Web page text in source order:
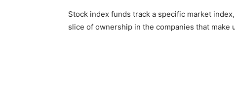
Stock index funds track a specific market
slice of ownership in the companies that make